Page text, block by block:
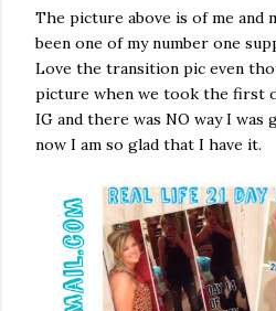
The picture above is of me and
been one of my number one
Love the transition pic even
picture when we took the first
IG and there was NO way I
now I am so glad that I have it.